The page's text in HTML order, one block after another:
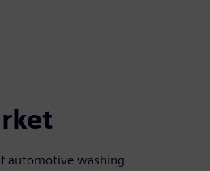
automotive washing